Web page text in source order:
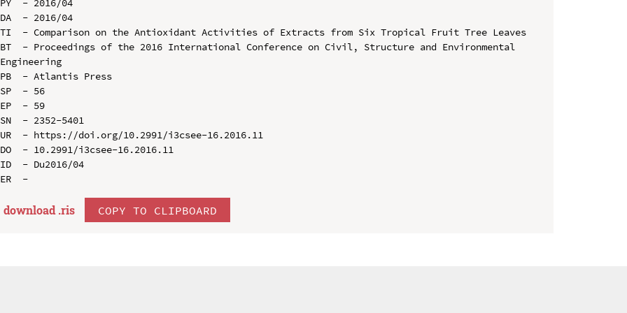
DA  - 2016/04
TI  - Comparison on the Antioxidant Activities of Extracts from Six Tropical Fruit Tree Leaves
BT  - Proceedings of the 2016 International Conference on Civil, Structure and Environmental
Engineering
PB  - Atlantis Press
SP  - 56
EP  - 59
SN  - 2352-5401
UR  - https://doi.org/10.2991/i3csee-16.2016.11
DO  - 10.2991/i3csee-16.2016.11
ID  - Du2016/04
download .ris COPY TO CLIPBOARD